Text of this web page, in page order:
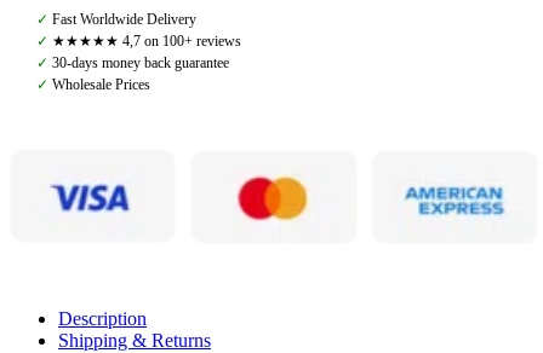
Logo
Knit
Sweater,
✓ Fast Worldwide Delivery
✓ ★★★★★ 4,7 on 100+ reviews
✓ 30-days money back guarantee
✓ Wholesale Prices
Description
Shipping & Returns